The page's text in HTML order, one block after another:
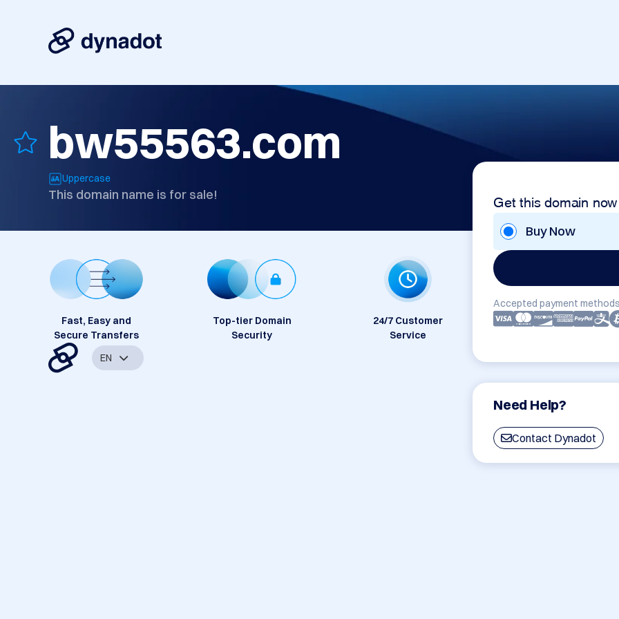
bw55563.com
Uppercase
This domain name is for sale! Get this domain now
Buy Now
Accepted payment
Need Help?
Contact Dynadot
Fast, Easy and
Secure Transfers
Top-tier Domain
Security
24/7 Customer
Service
EN